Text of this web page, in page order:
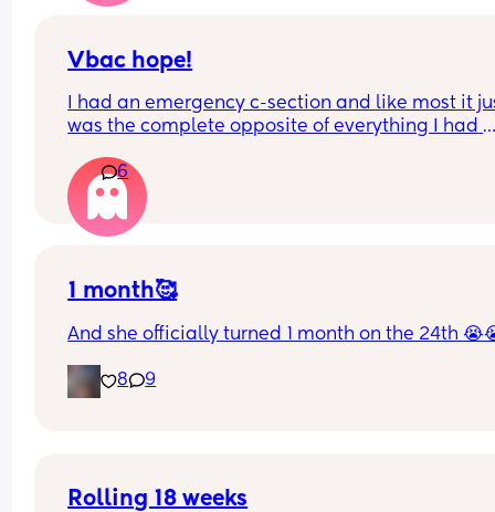
Vbac hope!
I had an emergency c-section and like most it
was the complete opposite of everything I had
really to try for VBAC next time but absolutely
petrified of uterine rupture… anyone else the
6
1 month🥰
And she officially turned 1 month on the 24th
8 9
Rolling 18 weeks